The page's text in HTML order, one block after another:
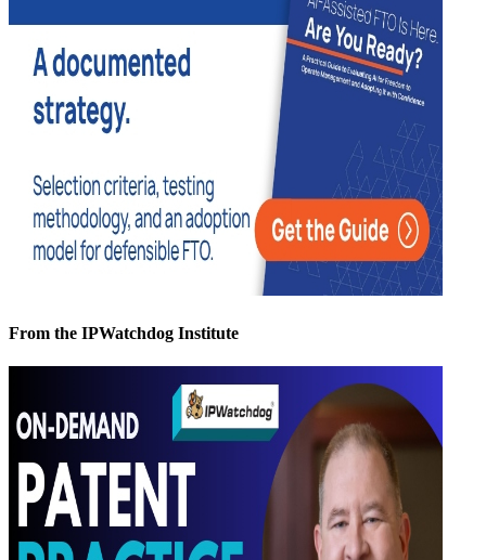
From the IPWatchdog Institute